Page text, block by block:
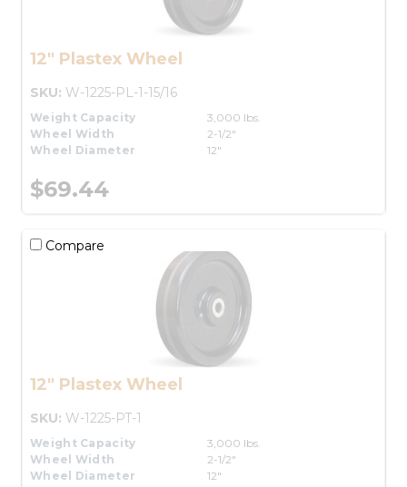
12" Plastex Wheel
SKU: W-1225-PL-1-15/16
Weight Capacity
3,000 lbs.
Wheel Width
2-1/2"
Wheel Diameter
12"
$69.44
Compare
12" Plastex Wheel
SKU: W-1225-PT-1
Weight Capacity
3,000 lbs.
Wheel Width
2-1/2"
Wheel Diameter
12"